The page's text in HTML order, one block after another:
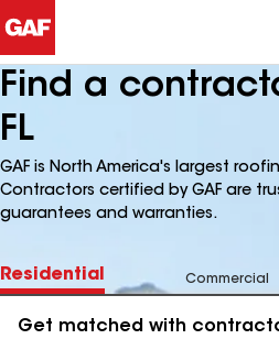
Find a
FL
GAF is North America's largest
Contractors certified by GAF are
guarantees and warranties.
Residential Commercial
Get matched with